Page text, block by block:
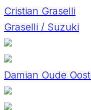
Cristian Graselli
Graselli / Suzuki
Damian Oude